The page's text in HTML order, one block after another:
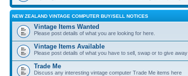
NEW ZEALAND VINTAGE COMPUTER BUY/SELL NOTICES
Vintage Items Wanted
Please post details of what you are looking for here.
Vintage Items Available
Please post details of what you have to sell, swap or to give away
Trade Me
Discuss any interesting vintage computer Trade Me items here